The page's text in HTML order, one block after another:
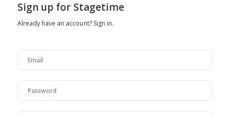
Sign up for Stagetime
Already have an account? Sign in.